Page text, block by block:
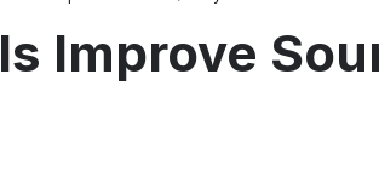
Improve